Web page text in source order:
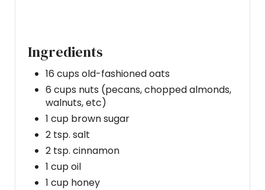
Ingredients
16 cups old-fashioned oats
6 cups nuts (pecans, chopped almonds,
walnuts, etc)
1 cup brown sugar
2 tsp. salt
2 tsp. cinnamon
1 cup oil
1 cup honey